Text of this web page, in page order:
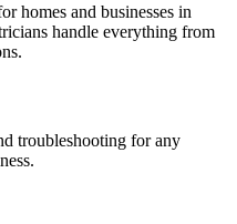
homes and businesses in
handle everything from
troubleshooting for any